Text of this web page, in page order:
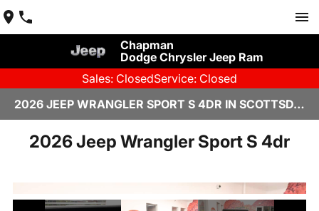
Chapman
Dodge Chrysler Jeep Ram
Sales: ClosedService: Closed
2026 JEEP WRANGLER SPORT S 4DR IN SCOTTSDALE
2026 Jeep Wrangler Sport S 4dr